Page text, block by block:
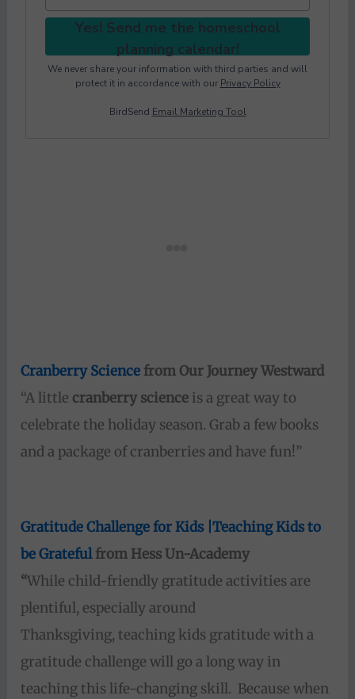
Yes! Send me the homeschool
planning calendar!
We never share your information with third parties and will
protect it in accordance with our Privacy Policy
BirdSend Email Marketing Tool
Cranberry Science from Our Journey Westward
“A little cranberry science is a great way to
celebrate the holiday season. Grab a few books
and a package of cranberries and have fun!”
Gratitude Challenge for Kids |Teaching Kids to
be Grateful from Hess Un-Academy
“While child-friendly gratitude activities are
plentiful, especially around
Thanksgiving, teaching kids gratitude with a
gratitude challenge will go a long way in
teaching this life-changing skill. Because when